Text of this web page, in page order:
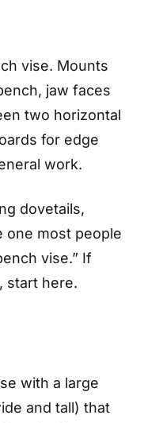
vise. Mounts
jaw faces
two horizontal
for edge
work.
dovetails,
one most people
vise.” If
start here.
with a large
and tall) that